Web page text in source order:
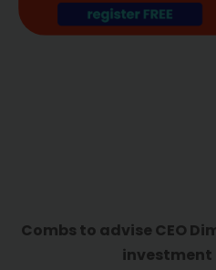
Combs to advise CEO